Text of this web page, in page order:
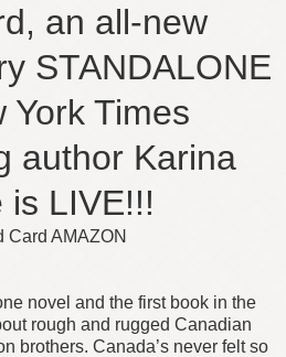
an all-new
STANDALONE
York Times
author Karina
is LIVE!!!
novel and the first book in the
rough and rugged Canadian
brothers. Canada’s never felt so